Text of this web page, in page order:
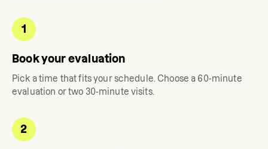
1
Book your evaluation
Pick a time that fits your schedule. Choose a 60-minute
evaluation or two 30-minute visits.
2